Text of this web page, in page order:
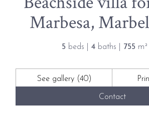
Marbesa,
5 beds | 4 baths | 755
See gallery (40)
Contact